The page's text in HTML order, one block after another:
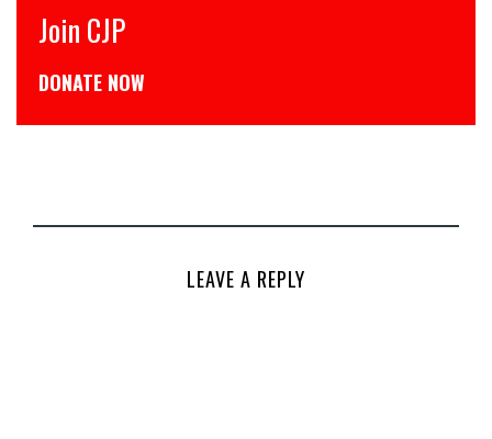
CJP से जुड़िये
डोनेट कीजिये
LEAVE A REPLY